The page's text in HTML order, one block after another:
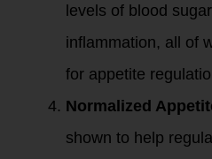
levels of blood
inflammation, all of
for appetite
Normalized
shown to help